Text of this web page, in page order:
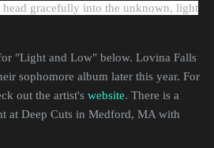
gracefully into the unknown, light
"Light and Low" below. Lovina Falls
sophomore album later this year. For
out the artist's website. There is a
at Deep Cuts in Medford, MA with